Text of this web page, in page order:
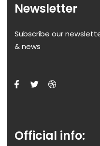
Newsletter
Subscribe our
& news
Official info: